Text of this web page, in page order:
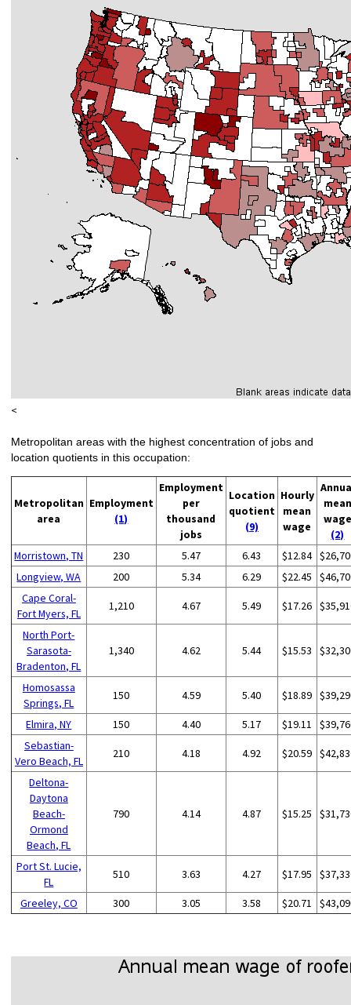
<
Metropolitan areas with the highest concentration of jobs and
location quotients in this occupation:
Metropolitan
area
Employment
(1)
Employment
per
thousand
jobs
Location
quotient
(9)
Hourly
mean
wage
mean
wage
(2)
Morristown, TN
230 5.47 6.43 $12.84
Longview, WA
200 5.34 6.29 $22.45
Cape Coral-
Fort Myers, FL
1,210 4.67 5.49 $17.26
North Port-
Sarasota-
Bradenton, FL
1,340 4.62 5.44 $15.53
Homosassa
Springs, FL
150 4.59 5.40 $18.89
Elmira, NY 150 4.40 5.17 $19.11
Sebastian-
Vero Beach, FL
210 4.18 4.92 $20.59
Deltona-
Daytona
Beach-
Ormond
Beach, FL
790 4.14 4.87 $15.25
Port St. Lucie,
FL
510 3.63 4.27 $17.95
Greeley, CO 300 3.05 3.58 $20.71